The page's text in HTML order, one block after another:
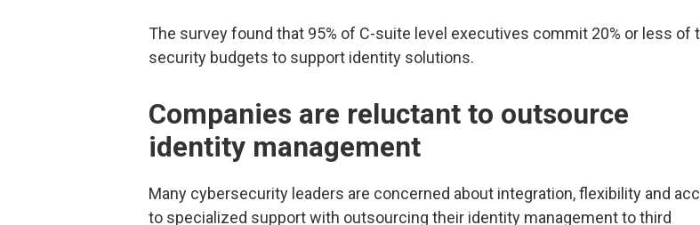
The survey found that 95% of C-suite level executives commit 20% or less of
security budgets to support identity solutions.
Companies are reluctant to outsource
identity management
Many cybersecurity leaders are concerned about integration, flexibility and
to specialized support with outsourcing their identity management to third